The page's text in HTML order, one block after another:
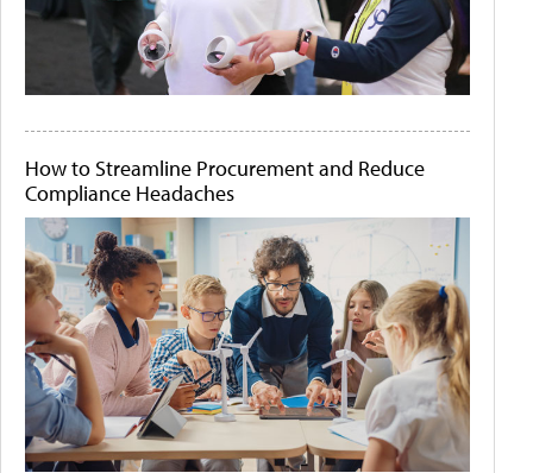
How to Streamline Procurement and Reduce
Compliance Headaches